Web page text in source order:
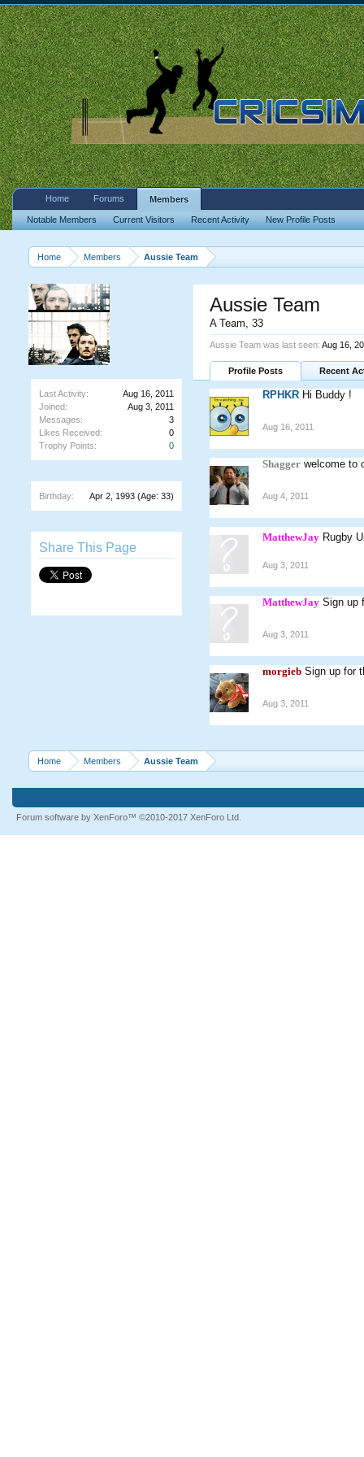
Home Members Aussie Team
Last Activity:
Aug 16, 2011
Joined:
Aug 3, 2011
Messages:
3
Likes Received:
0
Trophy Points:
0
Birthday: Apr 2, 1993 (Age: 33)
Share This Page
Aussie Team
A Team, 33
Aussie Team was last seen: Aug 16,
Profile Posts Recent
RPHKR Hi Buddy !
Aug 16, 2011
Shagger welcome to
Aug 4, 2011
MatthewJay Rugby
Aug 3, 2011
MatthewJay Sign up
Aug 3, 2011
morgieb Sign up for
Aug 3, 2011
Home Members Aussie Team
Home Forums Members
Notable Members Current Visitors Recent Activity New Profile Posts
Forum software by XenForo™ ©2010-2017 XenForo Ltd.